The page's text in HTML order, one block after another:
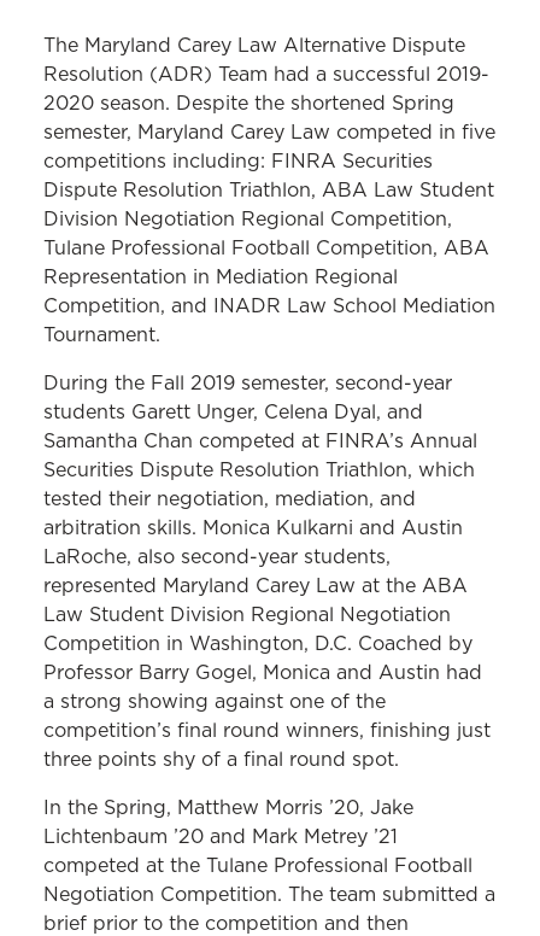
The Maryland Carey Law Alternative Dispute
Resolution (ADR) Team had a successful 2019-
2020 season. Despite the shortened Spring
semester, Maryland Carey Law competed in five
competitions including: FINRA Securities
Dispute Resolution Triathlon, ABA Law Student
Division Negotiation Regional Competition,
Tulane Professional Football Competition, ABA
Representation in Mediation Regional
Competition, and INADR Law School Mediation
Tournament.
During the Fall 2019 semester, second-year
students Garett Unger, Celena Dyal, and
Samantha Chan competed at FINRA’s Annual
Securities Dispute Resolution Triathlon, which
tested their negotiation, mediation, and
arbitration skills. Monica Kulkarni and Austin
LaRoche, also second-year students,
represented Maryland Carey Law at the ABA
Law Student Division Regional Negotiation
Competition in Washington, D.C. Coached by
Professor Barry Gogel, Monica and Austin had
a strong showing against one of the
competition’s final round winners, finishing just
three points shy of a final round spot.
In the Spring, Matthew Morris ’20, Jake
Lichtenbaum ’20 and Mark Metrey ’21
competed at the Tulane Professional Football
Negotiation Competition. The team submitted a
brief prior to the competition and then